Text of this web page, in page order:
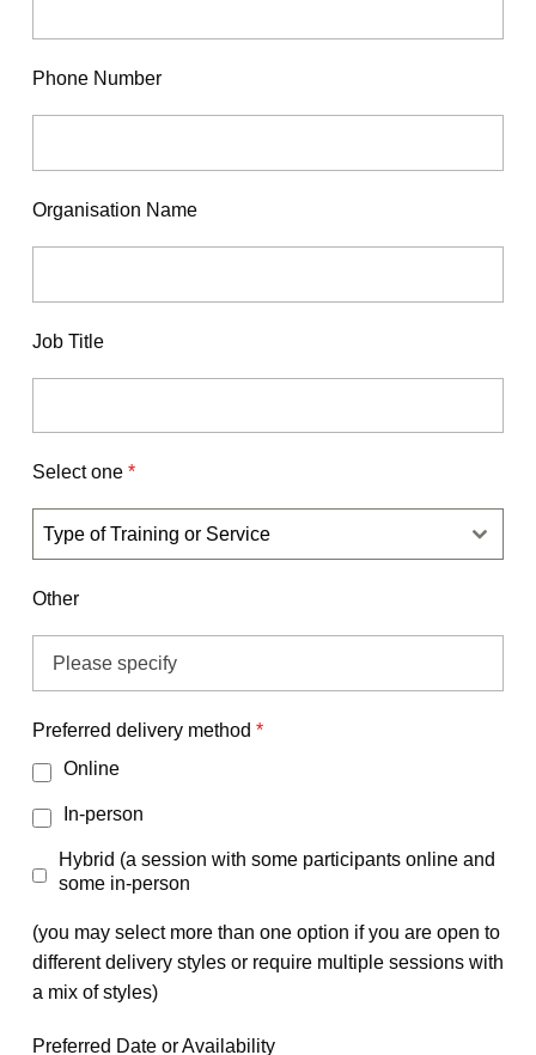
Phone Number
Organisation Name
Job Title
Select one *
Type of Training or Service
Other
Preferred delivery method *
Online
In-person
Hybrid (a session with some participants online and
some in-person
(you may select more than one option if you are open to
different delivery styles or require multiple sessions with
a mix of styles)
Preferred Date or Availability